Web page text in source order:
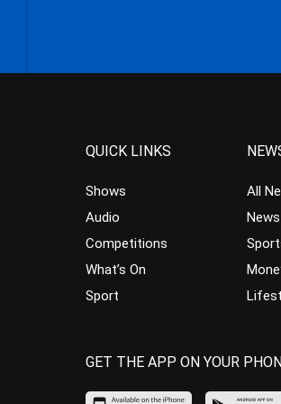
QUICK LINKS
Shows
Audio
Competitions
What’s On
Sport
All
News
GET THE APP ON YOUR